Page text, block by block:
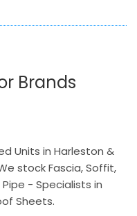
Brands
Units in Harleston &
stock Fascia, Soffit,
- Specialists in
Sheets.